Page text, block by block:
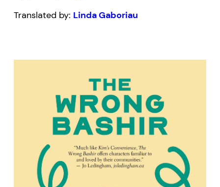
Translated by: Linda Gaboriau